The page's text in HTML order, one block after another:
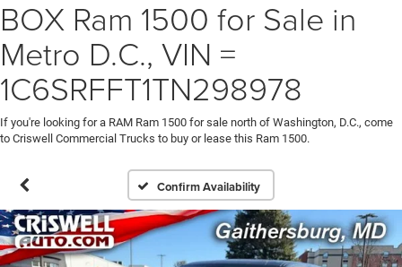
BOX Ram 1500 for Sale in
Metro D.C., VIN =
1C6SRFFT1TN298978
If you're looking for a RAM Ram 1500 for sale north of Washington, D.C., come
to Criswell Commercial Trucks to buy or lease this Ram 1500.
Confirm Availability